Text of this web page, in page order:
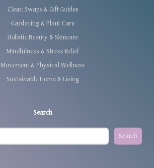
Clean Swaps & Gift Guides
Gardening & Plant Care
Holistic Beauty & Skincare
Mindfulness & Stress Relief
Movement & Physical Wellness
Sustainable Home & Living
Search
Search